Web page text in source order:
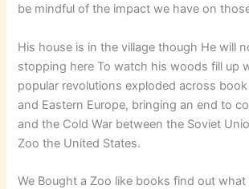
be mindful of the impact we have on
His house is in the village though He will
stopping here To watch his woods fill up
popular revolutions exploded across
and Eastern Europe, bringing an end to
and the Cold War between the Soviet
Zoo the United States.
We Bought a Zoo like books find out what